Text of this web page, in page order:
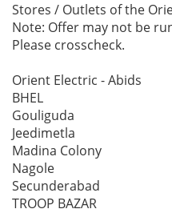
Stores / Outlets of the
Note: Offer may not be
Please crosscheck.
Orient Electric - Abids
BHEL
Gouliguda
Jeedimetla
Madina Colony
Nagole
Secunderabad
TROOP BAZAR